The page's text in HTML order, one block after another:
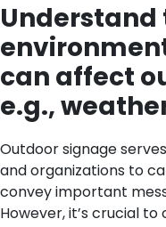
Understand
can affect
e.g.,
Outdoor signage
and organizations to
convey important
However, it’s crucial